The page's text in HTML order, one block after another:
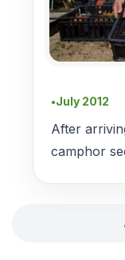
●July 2012
After
camphor